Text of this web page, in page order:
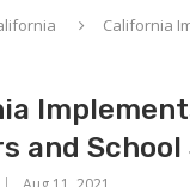
California
and